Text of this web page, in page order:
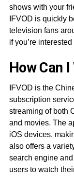
shows with your
IFVOD is quickly
television fans
if you’re
How Can
IFVOD is the
subscription
streaming of both
and movies. The
iOS devices,
also offers a
search engine
users to watch